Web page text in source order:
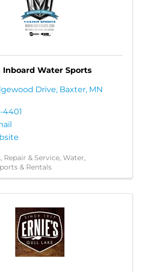
Inboard Water Sports
Drive, Baxter, MN
4401
Repair & Service Water
& Rentals